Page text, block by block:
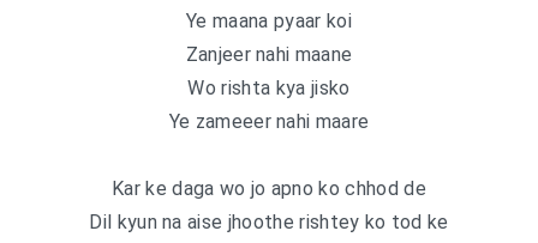
Ye maana pyaar koi
Zanjeer nahi maane
Wo rishta kya jisko
Ye zameeer nahi maare
Kar ke daga wo jo apno ko chhod de
Dil kyun na aise jhoothe rishtey ko tod ke